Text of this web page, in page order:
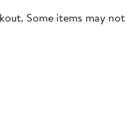
Some items may